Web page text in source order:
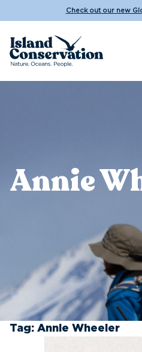
Check out our new
Annie
Tag: Annie Wheeler